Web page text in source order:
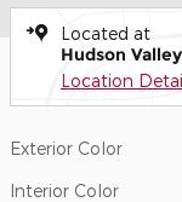
Located at
Hudson
Location
Exterior Color
Interior Color